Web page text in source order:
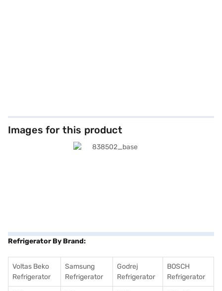
Images for this product
Refrigerator By Brand:
Voltas Beko
Refrigerator
Samsung
Refrigerator
Godrej
Refrigerator
BOSCH
Refrigerator